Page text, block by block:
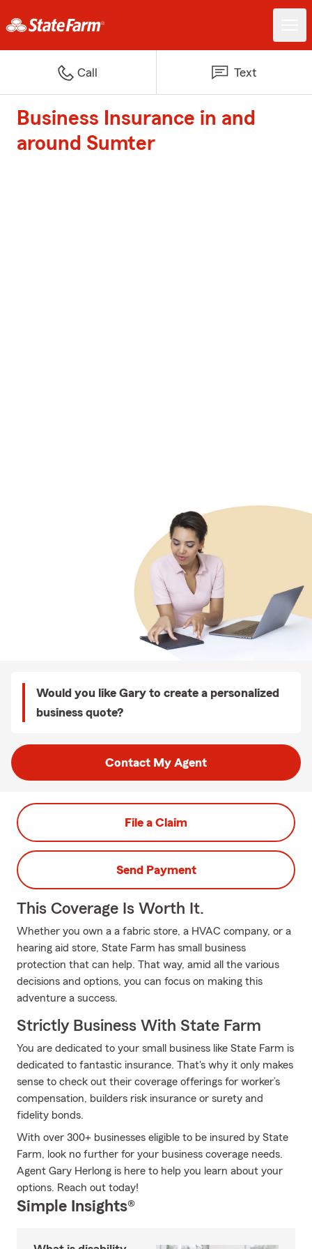
Call Text
Business Insurance in and
around Sumter
Would you like Gary to create a personalized
business quote?
Contact My Agent
File a Claim
Send Payment
This Coverage Is Worth It.
Whether you own a a fabric store, a HVAC company, or a
hearing aid store, State Farm has small business
protection that can help. That way, amid all the various
decisions and options, you can focus on making this
adventure a success.
Strictly Business With State Farm
You are dedicated to your small business like State Farm is
dedicated to fantastic insurance. That's why it only makes
sense to check out their coverage offerings for worker’s
compensation, builders risk insurance or surety and
fidelity bonds.
With over 300+ businesses eligible to be insured by State
Farm, look no further for your business coverage needs.
Agent Gary Herlong is here to help you learn about your
options. Reach out today!
Simple Insights®